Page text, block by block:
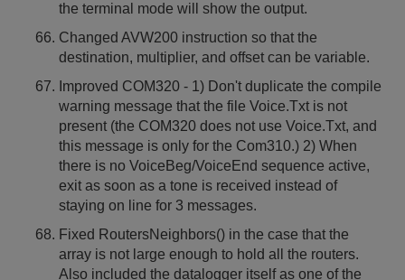
the terminal mode will show the output.
Changed AVW200 instruction so that the
destination, multiplier, and offset can be variable.
Improved COM320 - 1) Don't duplicate the compile
warning message that the file Voice.Txt is not
present (the COM320 does not use Voice.Txt, and
this message is only for the Com310.) 2) When
there is no VoiceBeg/VoiceEnd sequence active,
exit as soon as a tone is received instead of
staying on line for 3 messages.
Fixed RoutersNeighbors() in the case that the
array is not large enough to hold all the routers.
Also included the datalogger itself as one of the